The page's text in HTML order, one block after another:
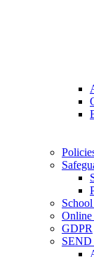
Online
GDPR
SEND